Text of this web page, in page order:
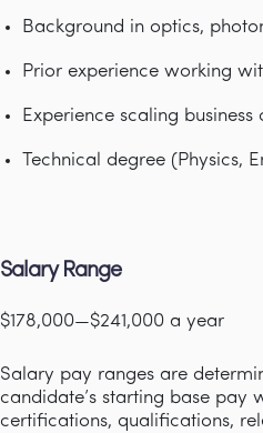
Background in optics,
Prior experience working
Experience scaling
Technical degree (Physics,
Salary Range
$178,000—$241,000 a year
Salary pay ranges are
candidate’s starting base pay
certifications, qualifications,